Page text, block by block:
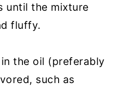
until the mixture
fluffy.
the oil (preferably
such as